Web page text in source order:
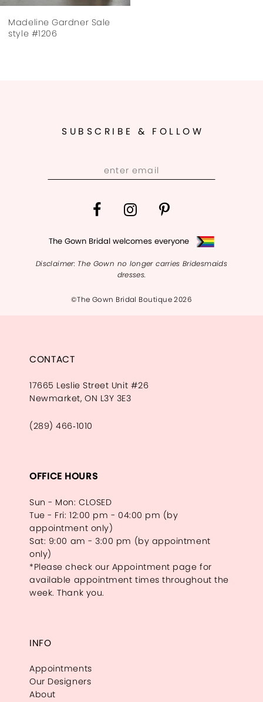
Madeline Gardner Sale
style #1206
SUBSCRIBE & FOLLOW
The Gown Bridal welcomes everyone
Disclaimer: The Gown no longer carries Bridesmaids
dresses.
©The Gown Bridal Boutique 2026
CONTACT
17665 Leslie Street Unit #26
Newmarket, ON L3Y 3E3
(289) 466‑1010
OFFICE HOURS
Sun - Mon: CLOSED
Tue - Fri: 12:00 pm - 04:00 pm (by
appointment only)
Sat: 9:00 am - 3:00 pm (by appointment
only)
*Please check our Appointment page for
available appointment times throughout the
week. Thank you.
INFO
Appointments
Our Designers
About